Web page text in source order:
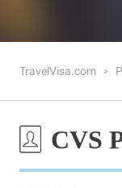
TravelVisa.com
CVS